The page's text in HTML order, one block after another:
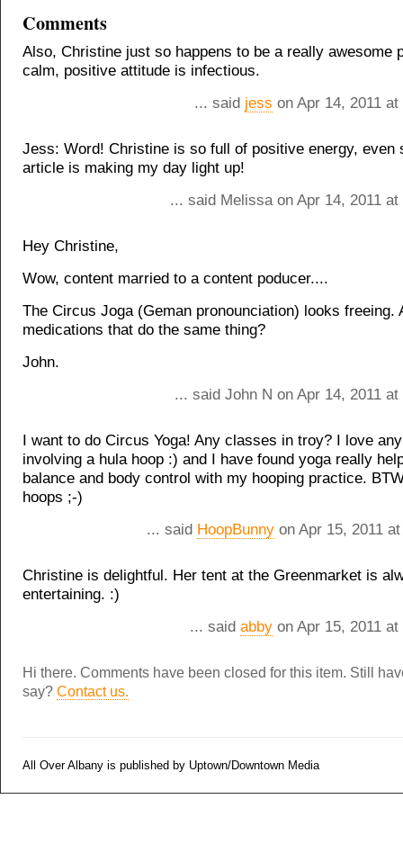
Comments
Also, Christine just so happens to be a really awesome
calm, positive attitude is infectious.
... said jess on Apr 14, 2011
Jess: Word! Christine is so full of positive energy, even
article is making my day light up!
... said Melissa on Apr 14, 2011
Hey Christine,
Wow, content married to a content poducer....
The Circus Joga (Geman pronounciation) looks freeing.
medications that do the same thing?
John.
... said John N on Apr 14, 2011
I want to do Circus Yoga! Any classes in troy? I love
involving a hula hoop :) and I have found yoga really
balance and body control with my hooping practice.
hoops ;-)
... said HoopBunny on Apr 15, 2011
Christine is delightful. Her tent at the Greenmarket is
entertaining. :)
... said abby on Apr 15, 2011
Hi there. Comments have been closed for this item. Still
say? Contact us.
All Over Albany is published by Uptown/Downtown Media